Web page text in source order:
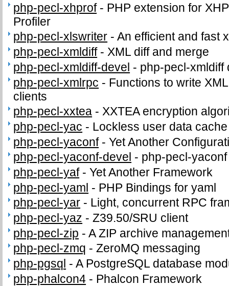
php-pecl-xhprof- PHP extension for
Profiler
php-pecl-xlswriter -An efficient and fast
php-pecl-xmldiff- XML diff and merge
php-pecl-xmldiff-devel - php-pecl-xmldiff
php-pecl-xmlrpc - Functions to write
clients
php-pecl-xxtea -XXTEA encryption
php-pecl-yac - Lockless user data cache
php-pecl-yaconf-Yet Another
php-pecl-yaconf-devel - php-pecl-
php-pecl-yaf-Yet Another Framework
php-pecl-yaml - PHP Bindings for yaml
php-pecl-yar - Light, concurrent RPC
php-pecl-yaz -Z39.50/SRU client
php-pecl-zip -A ZIP archive
php-pecl-zmq -ZeroMQ messaging
php-pgsql -A PostgreSQL database
php-phalcon4 - Phalcon Framework